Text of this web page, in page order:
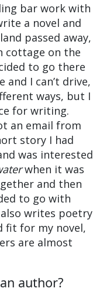
bar work with
a novel and
passed away,
cottage on the
to go there
I can’t drive,
ways, but I
for writing.
an email from
story I had
was interested
when it was
and then
to go with
writes poetry
fit for my novel,
are almost
author?